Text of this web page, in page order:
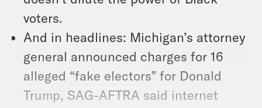
voters.
And in headlines: Michigan’s attorney
general announced charges for 16
alleged “fake electors” for Donald
Trump, SAG-AFTRA said internet